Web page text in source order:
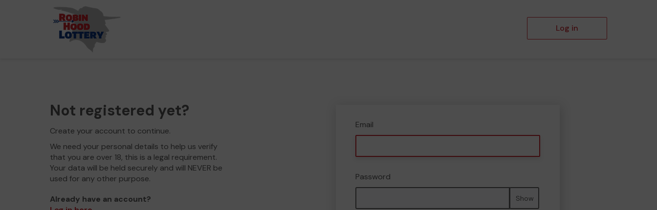
Log in
Not registered yet?
Create your account to continue.
We need your personal details to help us verify
that you are over 18, this is a legal requirement.
Your data will be held securely and will NEVER be
used for any other purpose.
Already have an account?
Email
Password
Show